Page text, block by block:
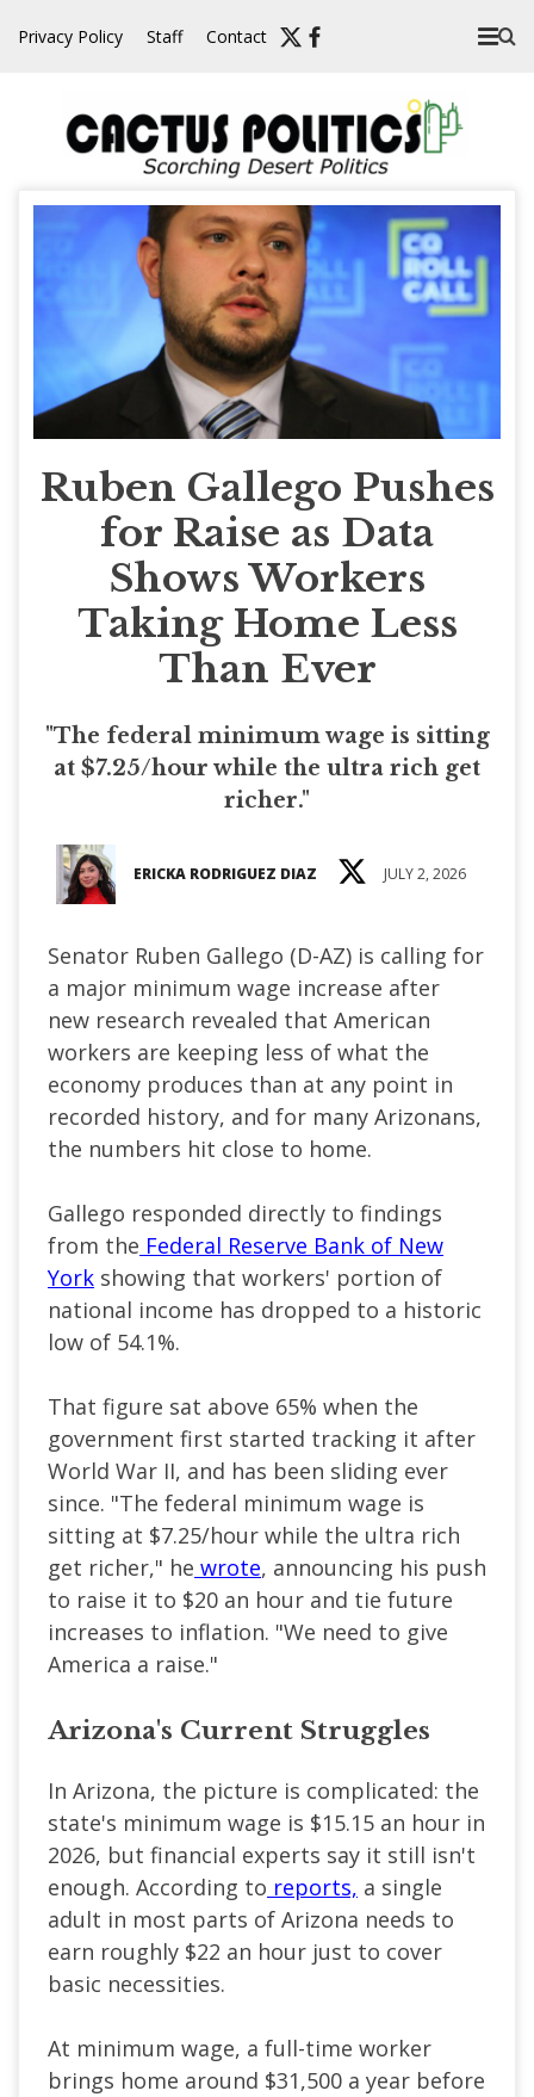
Privacy Policy Staff Contact
Ruben Gallego Pushes
for Raise as Data
Shows Workers
Taking Home Less
Than Ever
"The federal minimum wage is sitting
at $7.25/hour while the ultra rich get
richer."
ERICKA RODRIGUEZ DIAZ JULY 2, 2026
Senator Ruben Gallego (D-AZ) is calling for
a major minimum wage increase after
new research revealed that American
workers are keeping less of what the
economy produces than at any point in
recorded history, and for many Arizonans,
the numbers hit close to home.
Gallego responded directly to findings
from the Federal Reserve Bank of New
York showing that workers' portion of
national income has dropped to a historic
low of 54.1%.
That figure sat above 65% when the
government first started tracking it after
World War II, and has been sliding ever
since. "The federal minimum wage is
sitting at $7.25/hour while the ultra rich
get richer," he wrote, announcing his push
to raise it to $20 an hour and tie future
increases to inflation. "We need to give
America a raise."
Arizona's Current Struggles
In Arizona, the picture is complicated: the
state's minimum wage is $15.15 an hour in
2026, but financial experts say it still isn't
enough. According to reports, a single
adult in most parts of Arizona needs to
earn roughly $22 an hour just to cover
basic necessities.
At minimum wage, a full-time worker
brings home around $31,500 a year before